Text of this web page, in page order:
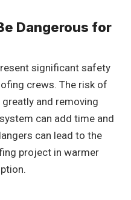
Dangerous for
significant safety
crews. The risk of
and removing
can add time and
can lead to the
project in warmer